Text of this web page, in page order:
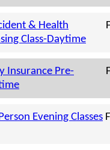
& Health
Class-Daytime
Insurance Pre-
Evening Classes